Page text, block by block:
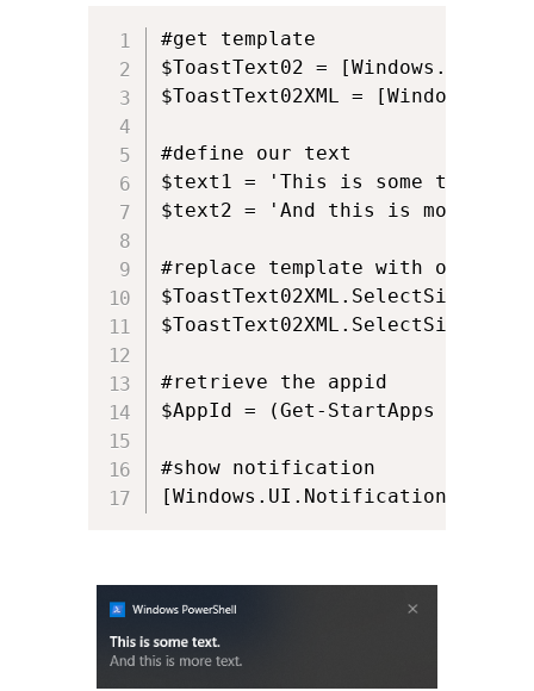
#get template
$ToastText02 =
$ToastText02XML =
#define our text
$text1 = 'This is some text.'
$text2 = 'And this is more
#replace template with out text
#retrieve the appid
$AppId = (Get-StartApps |
#show notification